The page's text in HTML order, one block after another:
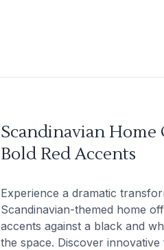
Scandinavian
Bold Red Accents
Experience a dramatic
Scandinavian-themed home
accents against a black and
the space. Discover